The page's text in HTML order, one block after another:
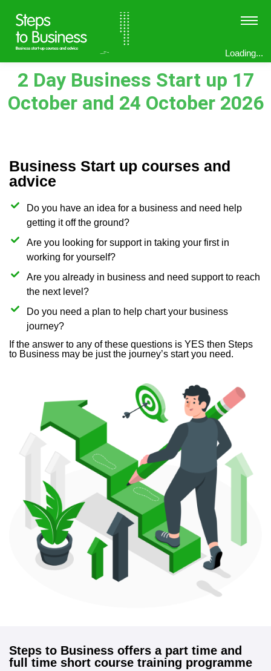
Loading...
2 Day Business Start up 17
October and 24 October 2026
Business Start up courses and
advice
Do you have an idea for a business and need help
getting it off the ground?
Are you looking for support in taking your first in
working for yourself?
Are you already in business and need support to reach
the next level?
Do you need a plan to help chart your business
journey?
If the answer to any of these questions is YES then Steps
to Business may be just the journey’s start you need.
Steps to Business offers a part time and
full time short course training programme